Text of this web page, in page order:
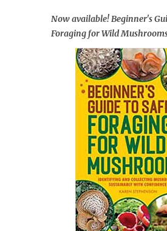
Now available! Beginner's
Foraging for Wild